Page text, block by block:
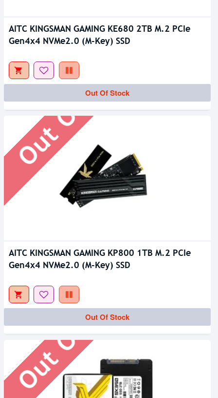
AITC KINGSMAN GAMING KE680 2TB M.2 PCIe
Gen4x4 NVMe2.0 (M-Key) SSD
Out Of Stock
Out Of Stock
AITC KINGSMAN GAMING KP800 1TB M.2 PCIe
Gen4x4 NVMe2.0 (M-Key) SSD
Out Of Stock
Out Of Stock